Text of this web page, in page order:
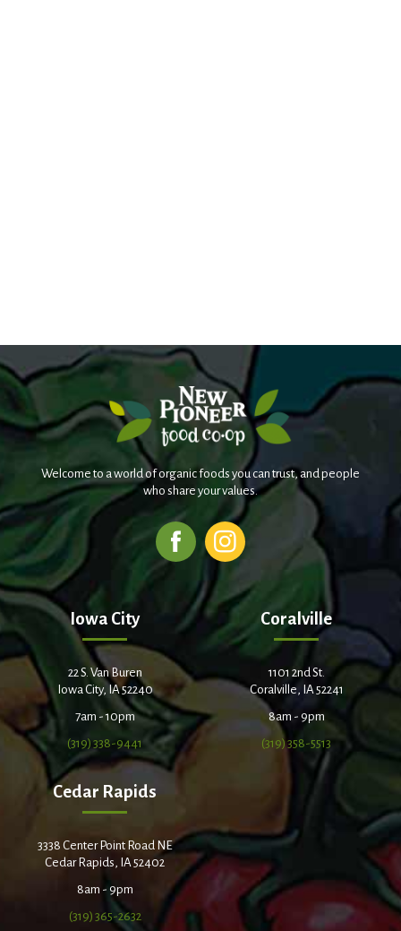
Welcome to a world of organic foods you can trust, and people
who share your values.
Iowa City
22 S. Van Buren
Iowa City, IA 52240
7am - 10pm
(319) 338-9441
Coralville
1101 2nd St.
Coralville, IA 52241
8am - 9pm
(319) 358-5513
Cedar Rapids
3338 Center Point Road NE
Cedar Rapids, IA 52402
8am - 9pm
(319) 365-2632